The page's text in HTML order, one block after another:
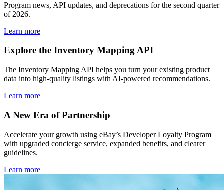
Program news, API updates, and deprecations for the second quarter
of 2026.
Learn more
Explore the Inventory Mapping API
The Inventory Mapping API helps you turn your existing product
data into high-quality listings with AI-powered recommendations.
Learn more
A New Era of Partnership
Accelerate your growth using eBay’s Developer Loyalty Program
with upgraded concierge service, expanded benefits, and clearer
guidelines.
Learn more